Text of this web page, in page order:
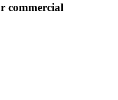
commercial